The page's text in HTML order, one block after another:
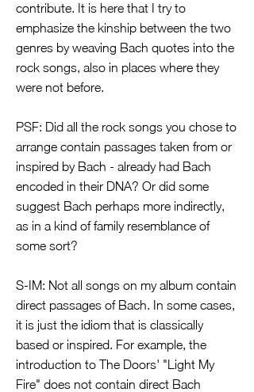
contribute. It is here that I try to
emphasize the kinship between the two
genres by weaving Bach quotes into the
rock songs, also in places where they
were not before.
PSF: Did all the rock songs you chose to
arrange contain passages taken from or
inspired by Bach - already had Bach
encoded in their DNA? Or did some
suggest Bach perhaps more indirectly,
as in a kind of family resemblance of
some sort?
S-IM: Not all songs on my album contain
direct passages of Bach. In some cases,
it is just the idiom that is classically
based or inspired. For example, the
introduction to The Doors' "Light My
Fire" does not contain direct Bach